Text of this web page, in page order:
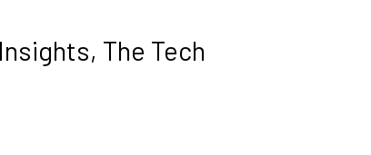
The Tech